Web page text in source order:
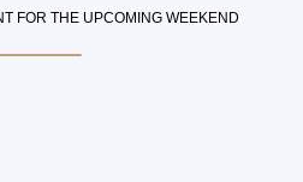
FOR THE UPCOMING WEEKEND